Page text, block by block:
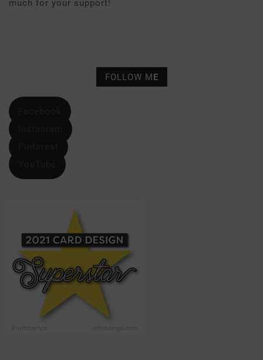
much for your support!
FOLLOW ME